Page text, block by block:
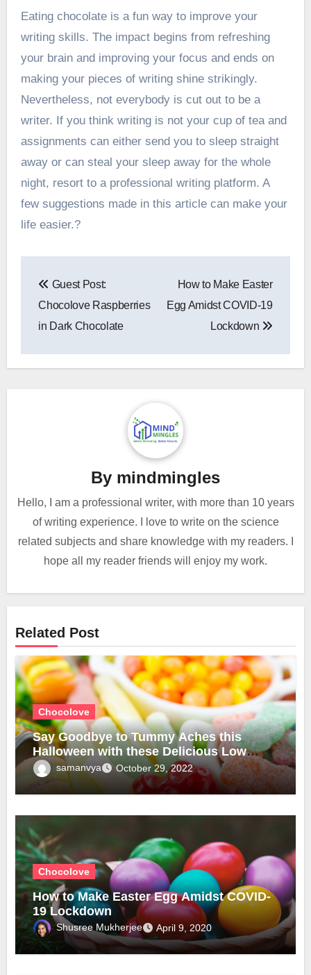
Eating chocolate is a fun way to improve your
writing skills. The impact begins from refreshing
your brain and improving your focus and ends on
making your pieces of writing shine strikingly.
Nevertheless, not everybody is cut out to be a
writer. If you think writing is not your cup of tea and
assignments can either send you to sleep straight
away or can steal your sleep away for the whole
night, resort to a professional writing platform. A
few suggestions made in this article can make your
life easier.?
navigation
Guest Post:
Chocolove Raspberries
in Dark Chocolate
How to Make Easter
Egg Amidst COVID-19
Lockdown
By mindmingles
Hello, I am a professional writer, with more than 10 years
of writing experience. I love to write on the science
related subjects and share knowledge with my readers. I
hope all my reader friends will enjoy my work.
Related Post
Chocolove
Say Goodbye to Tummy Aches this
Halloween with these Delicious Low
Fructose Candies!
samanvya October 29, 2022
Chocolove
How to Make Easter Egg Amidst COVID-
19 Lockdown
Shusree Mukherjee April 9, 2020